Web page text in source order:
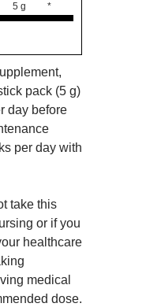
5 g *
pack (5 g)
day before
per day with
take this
or if you
healthcare
medical
dose.